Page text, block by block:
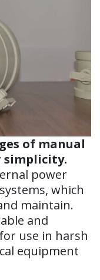
of manual
simplicity.
power
which
maintain.
and
use in harsh
equipment